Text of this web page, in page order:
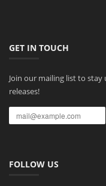
GET IN TOUCH
Join our mailing list to
releases!
FOLLOW US